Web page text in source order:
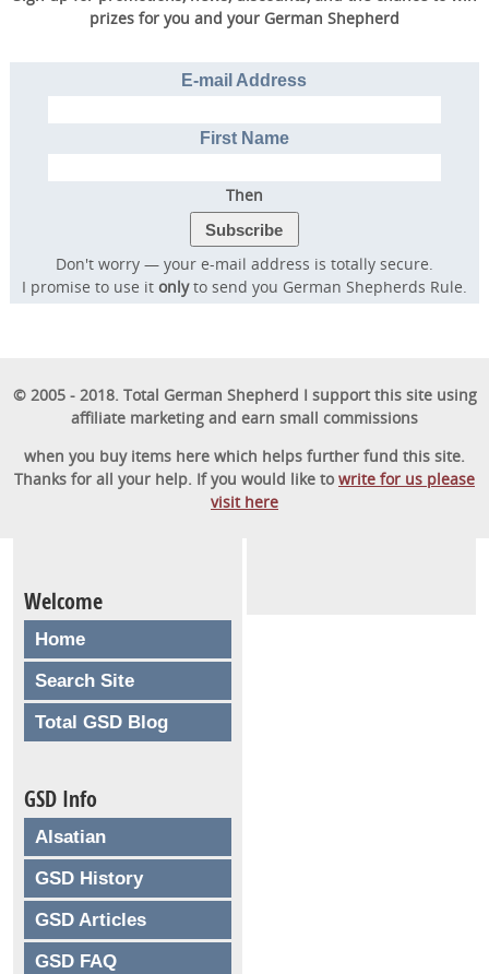
prizes for you and your German Shepherd
E-mail Address
First Name
Then
Don't worry — your e-mail address is totally secure.
I promise to use it onlyto send you German Shepherds Rule.
Welcome
Home
Search Site
Total GSD Blog
GSD Info
Alsatian
GSD History
GSD Articles
GSD FAQ
© 2005 - 2018. Total German Shepherd I support this site using
affiliate marketing and earn small commissions
when you buy items here which helps further fund this site.
Thanks for all your help. If you would like towrite for us please
visit here